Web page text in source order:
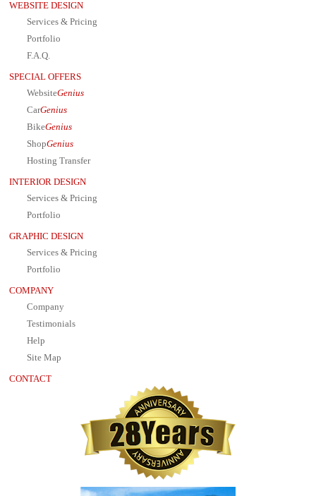
WEBSITE DESIGN
Services & Pricing
Portfolio
F.A.Q.
SPECIAL OFFERS
WebsiteGenius
CarGenius
BikeGenius
ShopGenius
Hosting Transfer
INTERIOR DESIGN
Services & Pricing
Portfolio
GRAPHIC DESIGN
Services & Pricing
Portfolio
COMPANY
Company
Testimonials
Help
Site Map
CONTACT